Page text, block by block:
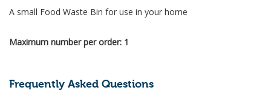
A small Food Waste Bin for use in your home
Maximum number per order: 1
Frequently Asked Questions